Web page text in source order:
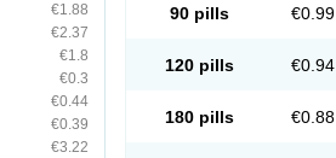
€1.88
€2.37
€1.8
€0.3
€0.44
€0.39
€3.22
90 pills €0.99
120 pills €0.94
180 pills €0.88